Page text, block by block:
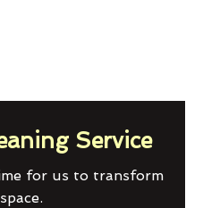
Service
for us to transform